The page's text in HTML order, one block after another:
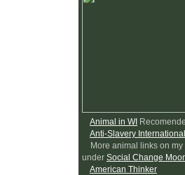
Animal in WI
Anti-Slavery International
More animal links on my
under Social Change
American Thinker